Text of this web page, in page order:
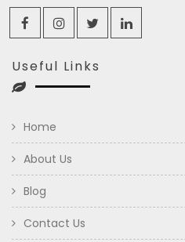
Useful Links
Home
About Us
Blog
Contact Us